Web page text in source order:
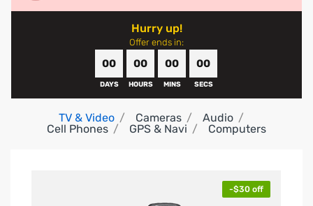
Hurry up!
Offer ends in:
00
DAYS
00
HOURS
00
MINS
00
SECS
TV & Video Cameras
Audio
Cell Phones
GPS & Navi Computers
-$30 off